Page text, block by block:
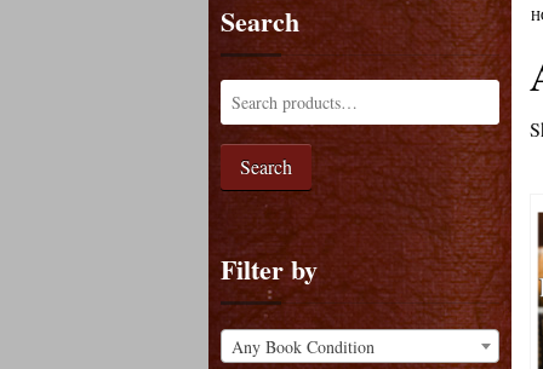
Search
Search
Filter by
Any Book Condition